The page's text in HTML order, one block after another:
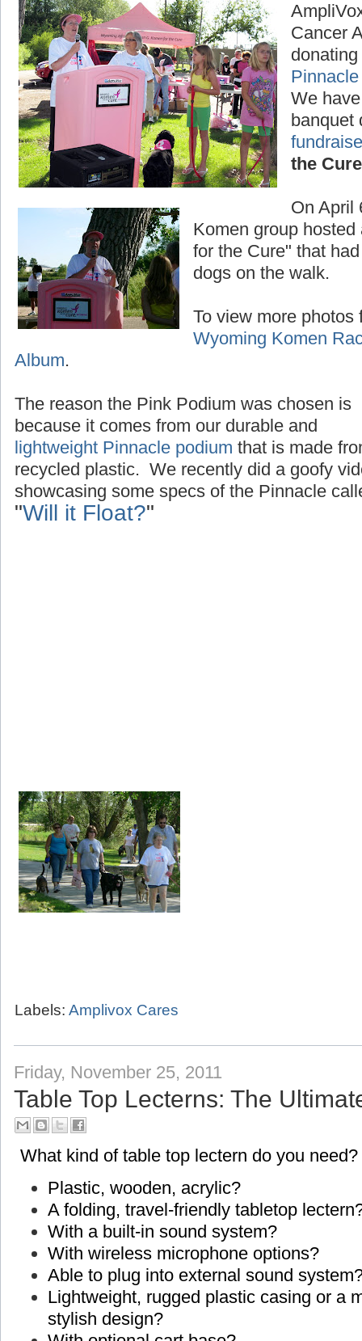
Cancer
We
the
On April
Komen group
for the Cure" that
dogs on the walk.
To view more
Wyoming Komen
Album.
The reason the Pink Podium was chosen is
because it comes from our durable and
lightweight Pinnacle podium that is made
recycled plastic. We recently did a goofy
showcasing some specs of the Pinnacle
"Will it Float?"
Labels: Amplivox Cares
Friday, November 25, 2011
Table Top Lecterns: The
What kind of table top lectern do you need?
Plastic, wooden, acrylic?
A folding, travel-friendly tabletop
With a built-in sound system?
With wireless microphone options?
Able to plug into external sound
Lightweight, rugged plastic casing or a
stylish design?